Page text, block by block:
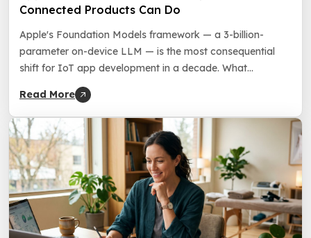
Connected Products Can Do
Apple's Foundation Models framework — a 3-billion-
parameter on-device LLM — is the most consequential
shift for IoT app development in a decade. What
changes, what to build now, and what to plan for at
WWDC 2026.
Read More